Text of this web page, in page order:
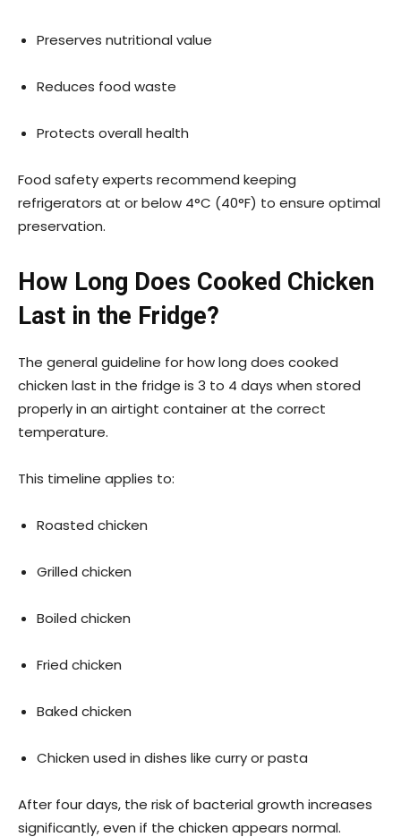
Preserves nutritional value
Reduces food waste
Protects overall health
Food safety experts recommend keeping
refrigerators at or below 4°C (40°F) to ensure optimal
preservation.
How Long Does Cooked Chicken
Last in the Fridge?
The general guideline for how long does cooked
chicken last in the fridge is 3 to 4 days when stored
properly in an airtight container at the correct
temperature.
This timeline applies to:
Roasted chicken
Grilled chicken
Boiled chicken
Fried chicken
Baked chicken
Chicken used in dishes like curry or pasta
After four days, the risk of bacterial growth increases
significantly, even if the chicken appears normal.